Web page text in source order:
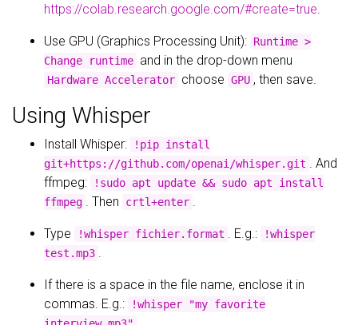
https://colab.research.google.com/#create=true.
Use GPU (Graphics Processing Unit): Runtime >
Change runtime and in the drop-down menu
Hardware Accelerator choose GPU , then save.
Using Whisper
Install Whisper:
!pip install
git+https://github.com/openai/whisper.git . And
ffmpeg:
!sudo apt update && sudo apt install
ffmpeg . Then crtl+enter .
Type !whisper fichier.format . E.g.:
!whisper
test.mp3 .
If there is a space in the file name, enclose it in
commas. E.g.:
!whisper "my favorite